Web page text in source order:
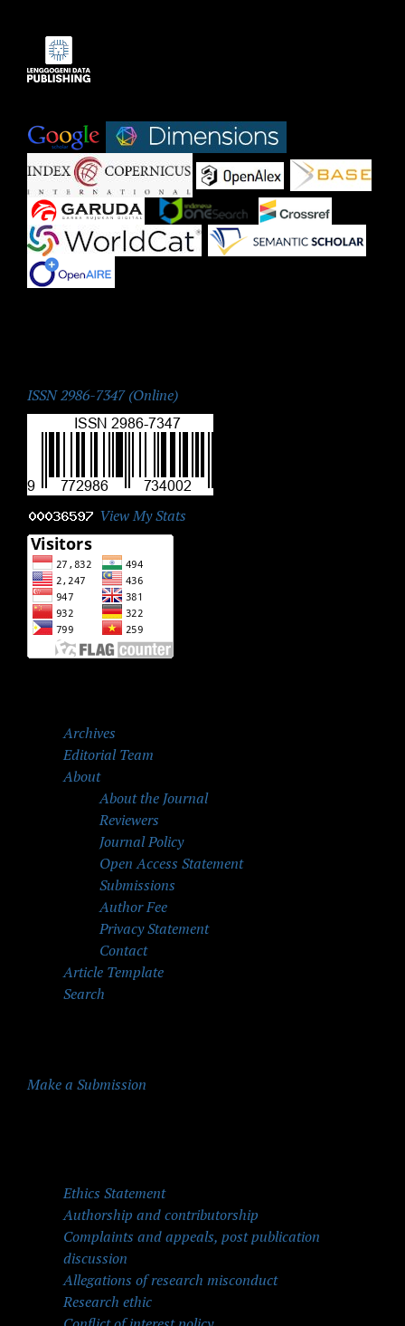
ISSN 2986-7347 (Online)
View My Stats
Archives
Editorial Team
About
About the Journal
Reviewers
Journal Policy
Open Access Statement
Submissions
Author Fee
Privacy Statement
Contact
Article Template
Search
Make a Submission
Ethics Statement
Authorship and contributorship
Complaints and appeals, post publication
discussion
Allegations of research misconduct
Research ethic